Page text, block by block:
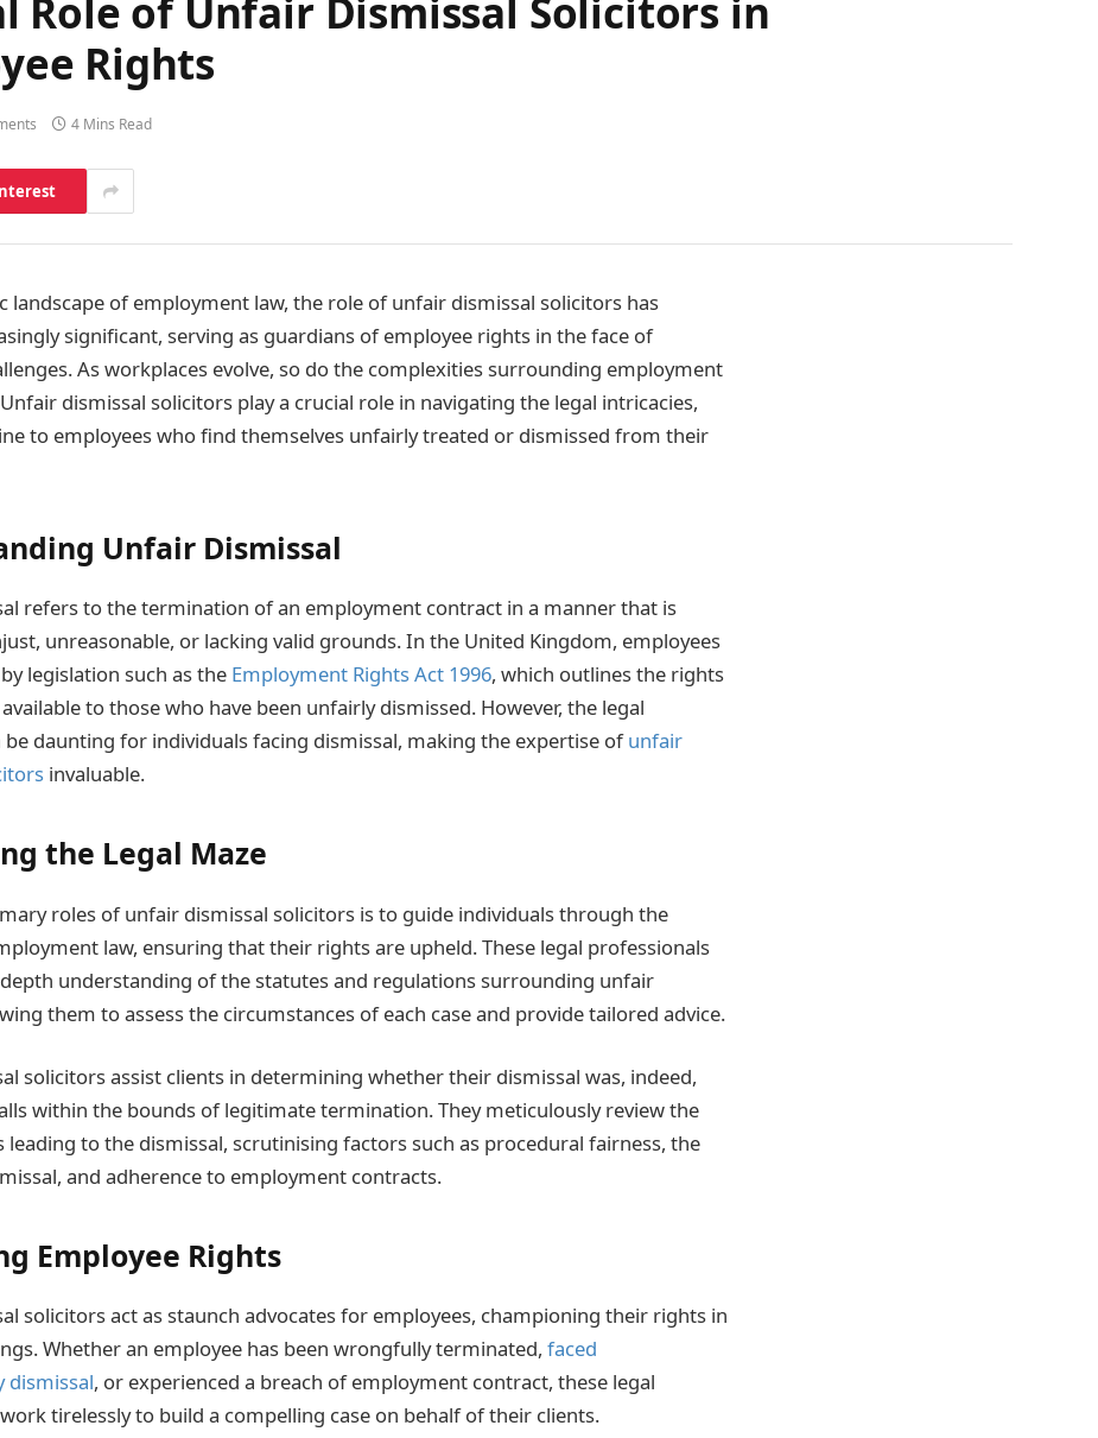
Role of Unfair Dismissal Solicitors in
Rights
4 Mins Read
landscape of employment law, the role of unfair dismissal solicitors has
significant, serving as guardians of employee rights in the face of
As workplaces evolve, so do the complexities surrounding employment
dismissal solicitors play a crucial role in navigating the legal intricacies,
to employees who find themselves unfairly treated or dismissed from their
Unfair Dismissal
refers to the termination of an employment contract in a manner that is
unreasonable, or lacking valid grounds. In the United Kingdom, employees
legislation such as the Employment Rights Act 1996, which outlines the rights
to those who have been unfairly dismissed. However, the legal
be daunting for individuals facing dismissal, making the expertise ofunfair
invaluable.
the Legal Maze
roles of unfair dismissal solicitors is to guide individuals through the
law, ensuring that their rights are upheld. These legal professionals
depth understanding of the statutes and regulations surrounding unfair
them to assess the circumstances of each case and provide tailored advice.
solicitors assist clients in determining whether their dismissal was, indeed,
within the bounds of legitimate termination. They meticulously review the
leading to the dismissal, scrutinising factors such as procedural fairness, the
and adherence to employment contracts.
Employee Rights
solicitors act as staunch advocates for employees, championing their rights in
Whether an employee has been wrongfully terminated, faced
dismissal, or experienced a breach of employment contract, these legal
tirelessly to build a compelling case on behalf of their clients.